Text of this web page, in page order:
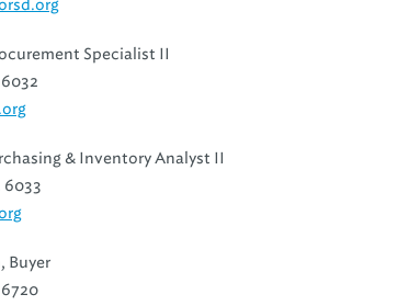
Specialist II
& Inventory Analyst II
6033
Buyer